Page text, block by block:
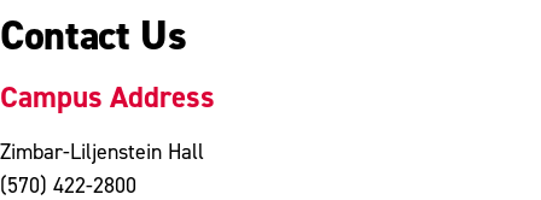
Contact Us
Campus Address
Zimbar-Liljenstein Hall
(570) 422-2800